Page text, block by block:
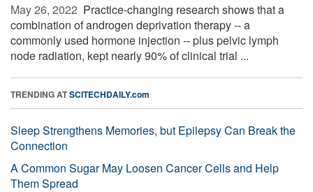
May 26, 2022  Practice-changing research shows that a
combination of androgen deprivation therapy -- a
commonly used hormone injection -- plus pelvic lymph
node radiation, kept nearly 90% of clinical trial ...
TRENDING ATSCITECHDAILY.com
Sleep Strengthens Memories, but Epilepsy Can Break the
Connection
A Common Sugar May Loosen Cancer Cells and Help
Them Spread